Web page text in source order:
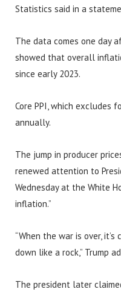
Statistics said in a
The data comes one day
showed that overall
since early 2023.
Core PPI, which excludes
annually.
The jump in producer
renewed attention to
Wednesday at the White
inflation.”
“When the war is over, it’s
down like a rock,” Trump
The president later